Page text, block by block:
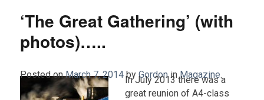
‘The Great Gathering’ (with
photos)…..
Posted on March 7, 2014 by GordoninMagazine.
In July 2013 there was a
great reunion of A4-class